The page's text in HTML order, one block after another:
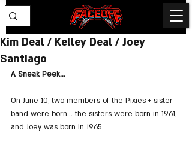
Kim Deal / Kelley Deal / Joey
Santiago
A Sneak Peek...
On June 10, two members of the Pixies + sister
band were born... the sisters were born in 1961,
and Joey was born in 1965